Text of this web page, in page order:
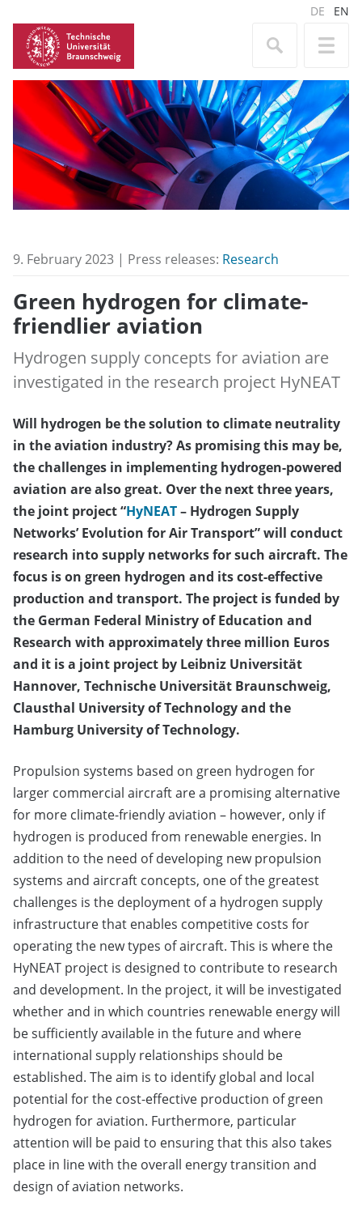
DE EN
9. February 2023 | Press releases: Research
Green hydrogen for climate-
friendlier aviation
Hydrogen supply concepts for aviation are
investigated in the research project HyNEAT
Will hydrogen be the solution to climate neutrality
in the aviation industry? As promising this may be,
the challenges in implementing hydrogen-powered
aviation are also great. Over the next three years,
the joint project “HyNEAT– Hydrogen Supply
Networks’ Evolution for Air Transport” will conduct
research into supply networks for such aircraft. The
focus is on green hydrogen and its cost-effective
production and transport. The project is funded by
the German Federal Ministry of Education and
Research with approximately three million Euros
and it is a joint project by Leibniz Universität
Hannover, Technische Universität Braunschweig,
Clausthal University of Technology and the
Hamburg University of Technology.
Propulsion systems based on green hydrogen for
larger commercial aircraft are a promising alternative
for more climate-friendly aviation – however, only if
hydrogen is produced from renewable energies. In
addition to the need of developing new propulsion
systems and aircraft concepts, one of the greatest
challenges is the deployment of a hydrogen supply
infrastructure that enables competitive costs for
operating the new types of aircraft. This is where the
HyNEAT project is designed to contribute to research
and development. In the project, it will be investigated
whether and in which countries renewable energy will
be sufficiently available in the future and where
international supply relationships should be
established. The aim is to identify global and local
potential for the cost-effective production of green
hydrogen for aviation. Furthermore, particular
attention will be paid to ensuring that this also takes
place in line with the overall energy transition and
design of aviation networks.